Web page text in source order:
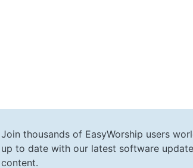
Join thousands of EasyWorship users
up to date with our latest software
content.